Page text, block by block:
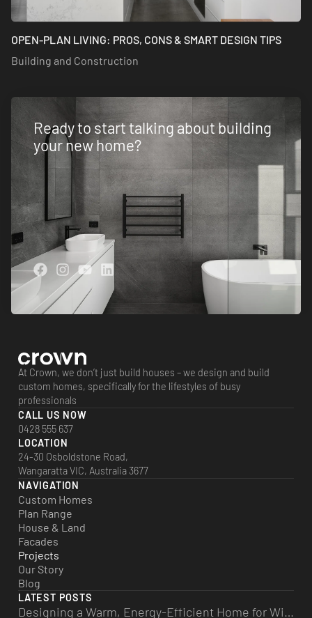
OPEN-PLAN LIVING: PROS, CONS & SMART DESIGN TIPS
Building and Construction
Ready to start talking about building
your new home?
At Crown, we don’t just build houses – we design and build
custom homes, specifically for the lifestyles of busy
professionals
CALL US NOW
0428 555 637
LOCATION
24-30 Osboldstone Road,
Wangaratta VIC, Australia 3677
NAVIGATION
Custom Homes
Plan Range
House & Land
Facades
Projects
Our Story
Blog
LATEST POSTS
Designing a Warm, Energy-Efficient Home for Winter